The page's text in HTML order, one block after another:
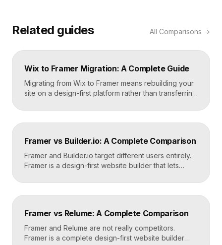
Related guides All Comparisons →
Wix to Framer Migration: A Complete Guide
Migrating from Wix to Framer means rebuilding your
site on a design-first platform rather than transferring
The process is straightforward: audit your current
site, export your content and assets, recreate the
domain. Done carefully, you keep your content […]
Framer vs Builder.io: A Complete Comparison
Framer and Builder.io target different users entirely.
Framer is a design-first website builder that lets
code. Builder.io is a headless visual CMS that lets
teams build and edit content visually on top of an
Framer for standalone sites, Builder.io to power […]
Framer vs Relume: A Complete Comparison
Framer and Relume are not really competitors.
Framer is a complete design-first website builder